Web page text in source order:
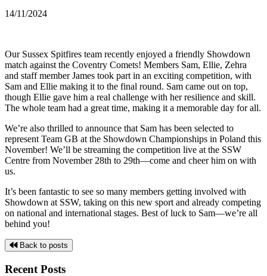
14/11/2024
Our Sussex Spitfires team recently enjoyed a friendly Showdown
match against the Coventry Comets! Members Sam, Ellie, Zehra
and staff member James took part in an exciting competition, with
Sam and Ellie making it to the final round. Sam came out on top,
though Ellie gave him a real challenge with her resilience and skill.
The whole team had a great time, making it a memorable day for all.
We’re also thrilled to announce that Sam has been selected to
represent Team GB at the Showdown Championships in Poland this
November! We’ll be streaming the competition live at the SSW
Centre from November 28th to 29th—come and cheer him on with
us.
It’s been fantastic to see so many members getting involved with
Showdown at SSW, taking on this new sport and already competing
on national and international stages. Best of luck to Sam—we’re all
behind you!
Back to posts
Recent Posts